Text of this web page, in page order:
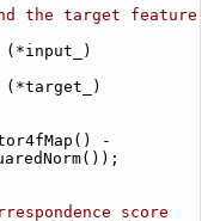
the target feature
(*input_)
-
score